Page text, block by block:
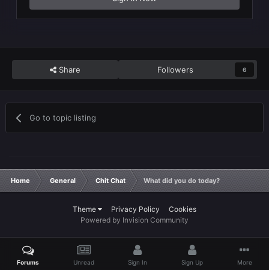
Share Followers 6
Go to topic listing
Home General Chit Chat What did you do today?
Theme Privacy Policy
Cookies
Powered by Invision Community
Forums Unread Sign In Sign Up More